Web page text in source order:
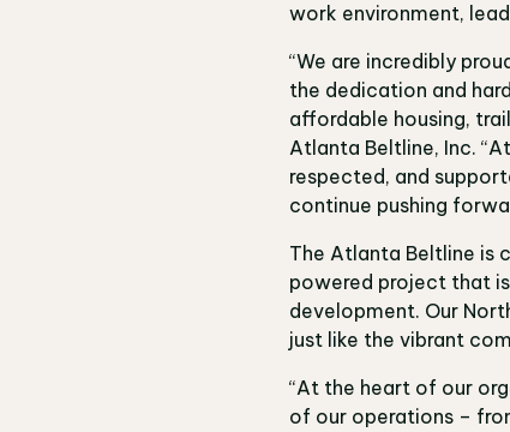
work environment,
“We are incredibly
the dedication and
affordable housing,
Atlanta Beltline, Inc.
respected, and
continue pushing
The Atlanta Beltline is
powered project that
development. Our
just like the vibrant
“At the heart of our
of our operations –